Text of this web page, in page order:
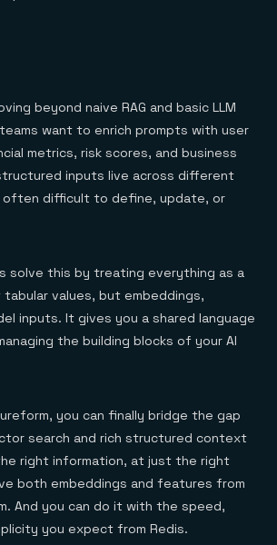
beyond naive RAG and basic LLM
want to enrich prompts with user
metrics, risk scores, and business
inputs live across different
often difficult to define, update, or
solve this by treating everything as a
values, but embeddings,
inputs. It gives you a shared language
the building blocks of your AI
you can finally bridge the gap
search and rich structured context
right information, at just the right
both embeddings and features from
And you can do it with the speed,
you expect from Redis.